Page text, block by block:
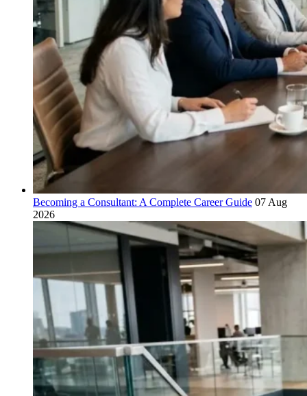
Becoming a Consultant: A Complete Career Guide 07 Aug
2026